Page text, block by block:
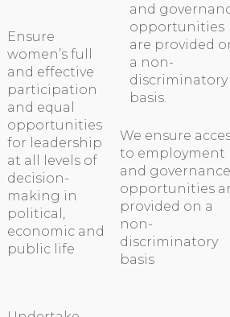
Ensure
women’s full
and effective
participation
and equal
opportunities
for leadership
at all levels of
decision-
making in
political,
economic and
public life
and
opportunities
are provided
a non-
discriminatory
basis.
We ensure
to employment
and governance
opportunities
provided on a
non-
discriminatory
basis